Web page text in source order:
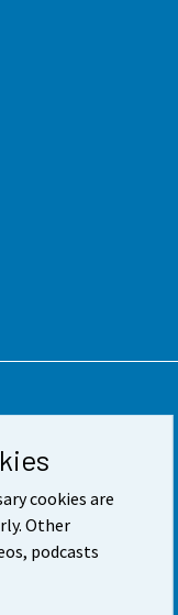
cookies are
Other
podcasts